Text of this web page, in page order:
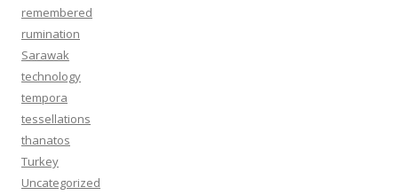
remembered
rumination
Sarawak
technology
tempora
tessellations
thanatos
Turkey
Uncategorized